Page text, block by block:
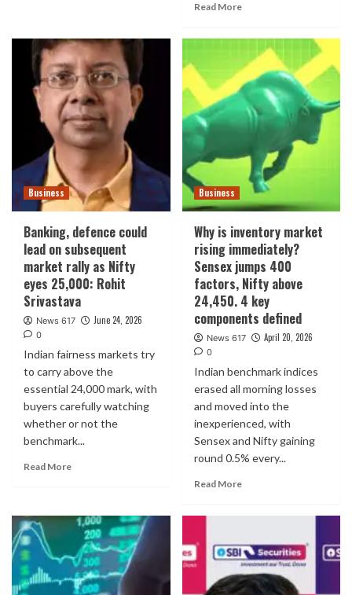
Read More
Business
Banking, defence could
lead on subsequent
market rally as Nifty
eyes 25,000: Rohit
Srivastava
News 617 June 24, 2026
0
Indian fairness markets try
to carry above the
essential 24,000 mark, with
buyers carefully watching
whether or not the
benchmark...
Read More
Business
Why is inventory market
rising immediately?
Sensex jumps 400
factors, Nifty above
24,450. 4 key
components defined
News 617 April 20, 2026
0
Indian benchmark indices
erased all morning losses
and moved into the
inexperienced, with
Sensex and Nifty gaining
round 0.5% every...
Read More